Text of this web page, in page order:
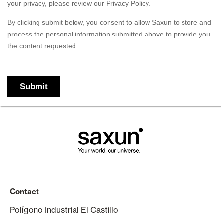
Contact
Polígono Industrial El Castillo